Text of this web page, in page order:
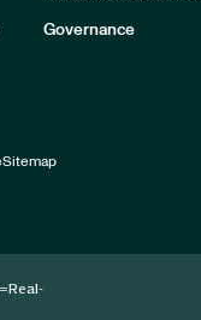
Governance
Sitemap
=Real-